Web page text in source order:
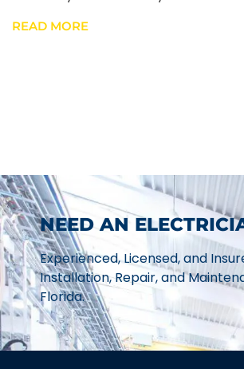
READ MORE
NEED AN
Experienced, Licensed, and
Installation, Repair, and
Florida.